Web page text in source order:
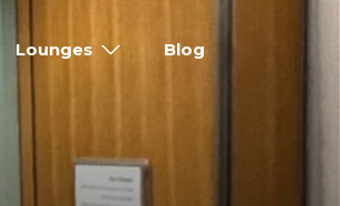
Lounges Blog